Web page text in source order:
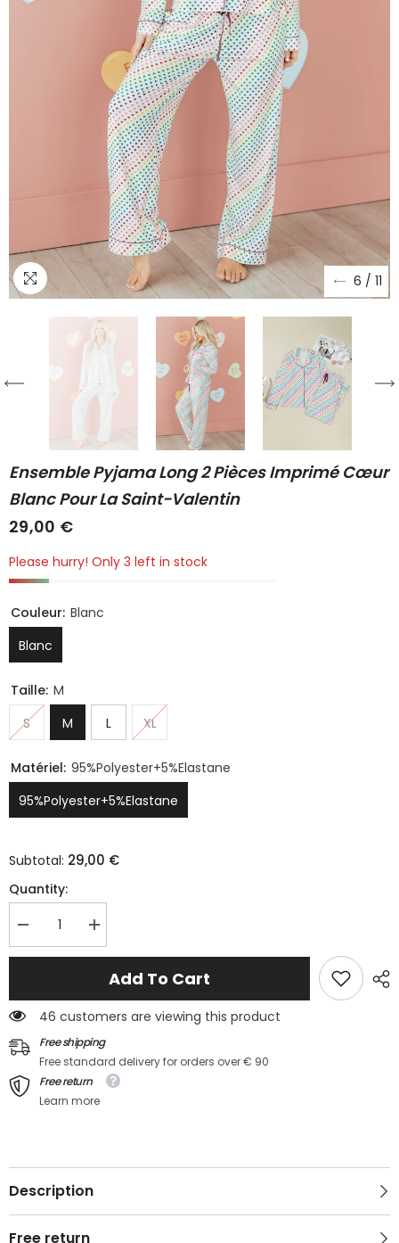
6 / 11
Ensemble Pyjama Long 2 Pièces Imprimé Cœur
Blanc Pour La Saint-Valentin
29,00 €
Please hurry! Only 3 left in stock
Couleur: Blanc
Blanc
Taille: M
S
M L XL
Matériel: 95%Polyester+5%Elastane
95%Polyester+5%Elastane
Subtotal: 29,00 €
Quantity:
Decrease
quantity
for
2
pièces
imprimé
cœur
blanc
pour
la
Saint-
Increase
quantity
for
Ensemble
pyjama
pièces
imprimé
cœur
blanc
pour
Saint-
Add To Cart
46 customers are viewing this product
Free shipping
Free standard delivery for orders over € 90
Free return
Learn more
Description
Free return